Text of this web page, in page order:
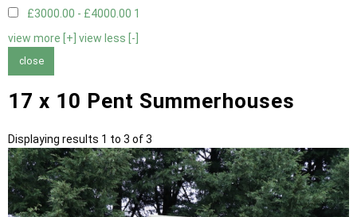
£3000.00 - £4000.00 1
view more [+] view less [-]
close
17 x 10 Pent Summerhouses
Displaying results 1 to 3 of 3